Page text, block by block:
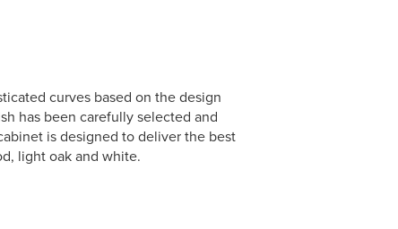
curves based on the design
has been carefully selected and
is designed to deliver the best
light oak and white.